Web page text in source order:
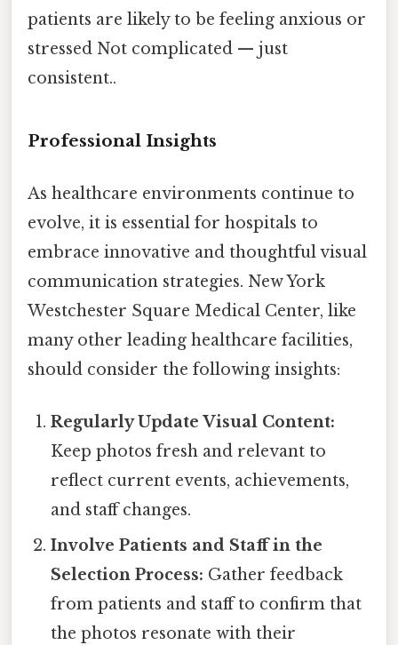
patients are likely to be feeling anxious or
stressed Not complicated — just
consistent..
Professional Insights
As healthcare environments continue to
evolve, it is essential for hospitals to
embrace innovative and thoughtful visual
communication strategies. New York
Westchester Square Medical Center, like
many other leading healthcare facilities,
should consider the following insights:
Regularly Update Visual Content:
Keep photos fresh and relevant to
reflect current events, achievements,
and staff changes.
Involve Patients and Staff in the
Selection Process: Gather feedback
from patients and staff to confirm that
the photos resonate with their